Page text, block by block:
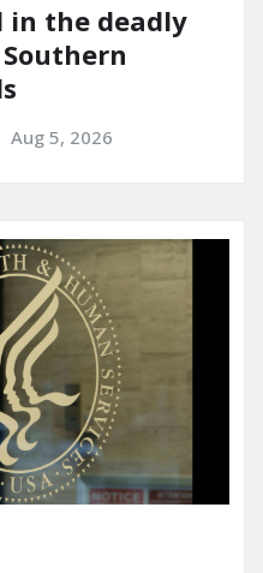
in the deadly
Aug 5, 2026